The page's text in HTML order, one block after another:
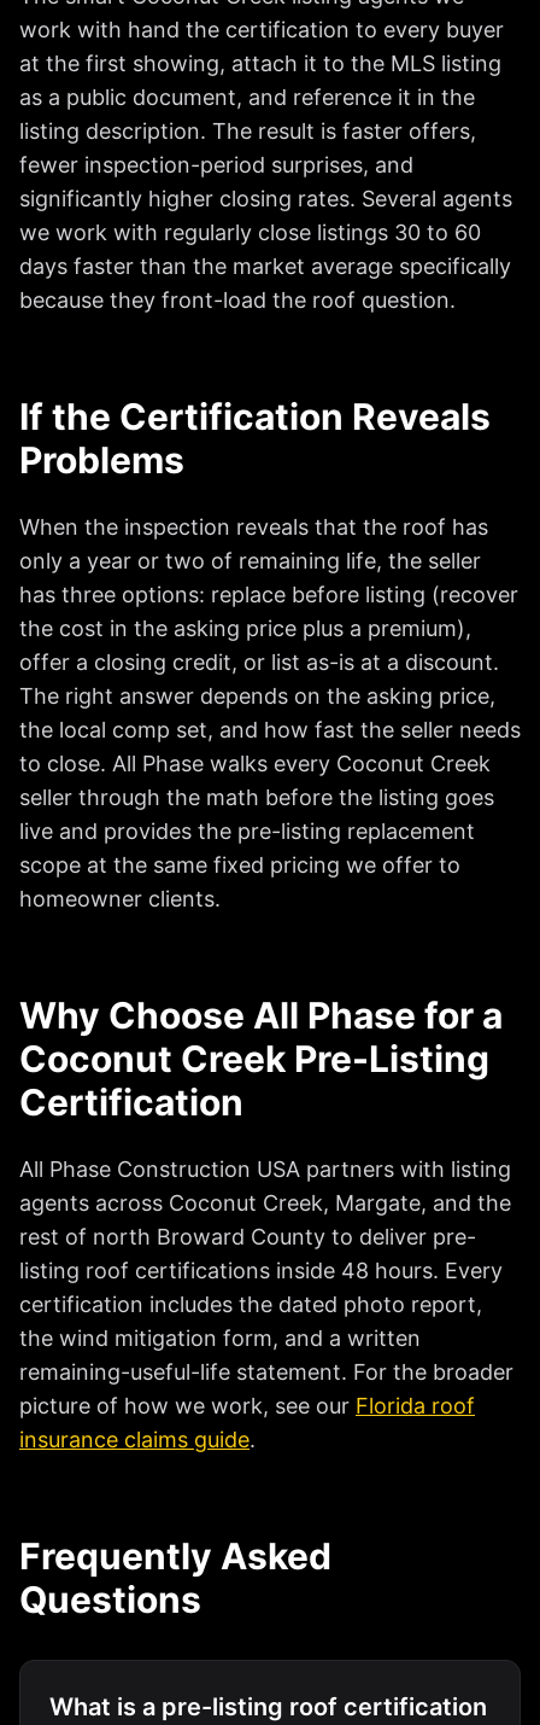
work with hand the certification to every buyer
at the first showing, attach it to the MLS listing
as a public document, and reference it in the
listing description. The result is faster offers,
fewer inspection-period surprises, and
significantly higher closing rates. Several agents
we work with regularly close listings 30 to 60
days faster than the market average specifically
because they front-load the roof question.
If the Certification Reveals
Problems
When the inspection reveals that the roof has
only a year or two of remaining life, the seller
has three options: replace before listing (recover
the cost in the asking price plus a premium),
offer a closing credit, or list as-is at a discount.
The right answer depends on the asking price,
the local comp set, and how fast the seller needs
to close. All Phase walks every Coconut Creek
seller through the math before the listing goes
live and provides the pre-listing replacement
scope at the same fixed pricing we offer to
homeowner clients.
Why Choose All Phase for a
Coconut Creek Pre-Listing
Certification
All Phase Construction USA partners with listing
agents across Coconut Creek, Margate, and the
rest of north Broward County to deliver pre-
listing roof certifications inside 48 hours. Every
certification includes the dated photo report,
the wind mitigation form, and a written
remaining-useful-life statement. For the broader
picture of how we work, see our Florida roof
insurance claims guide.
Frequently Asked
Questions
What is a pre-listing roof certification